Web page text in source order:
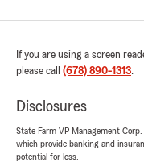
If you are using a screen
please call (678) 890-1313.
Disclosures
State Farm VP Management
which provide banking and
potential for loss.